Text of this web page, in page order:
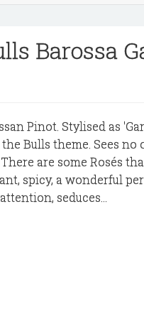
Barossa
Pinot. Stylised as
Bulls theme. Sees
are some Rosés
spicy, a wonderful
seduces...